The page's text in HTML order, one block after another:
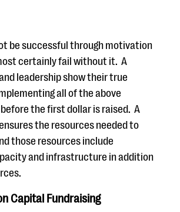
be successful through motivation
certainly fail without it. A
leadership show their true
all of the above
the first dollar is raised. A
the resources needed to
those resources include
and infrastructure in addition
Capital Fundraising